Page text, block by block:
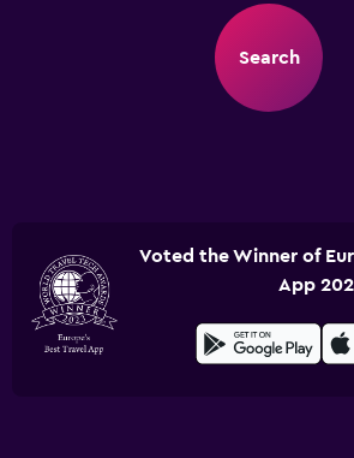
Search
Voted the Winner of
App